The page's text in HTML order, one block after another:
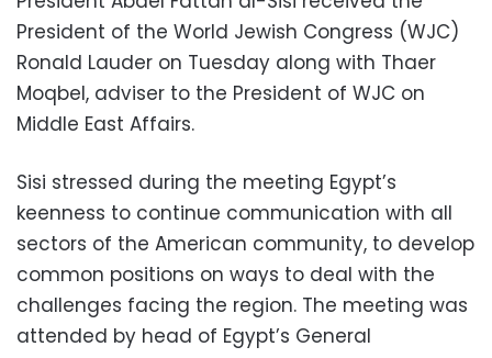
President of the World Jewish Congress (WJC)
Ronald Lauder on Tuesday along with Thaer
Moqbel, adviser to the President of WJC on
Middle East Affairs.
Sisi stressed during the meeting Egypt’s
keenness to continue communication with all
sectors of the American community, to develop
common positions on ways to deal with the
challenges facing the region. The meeting was
attended by head of Egypt’s General